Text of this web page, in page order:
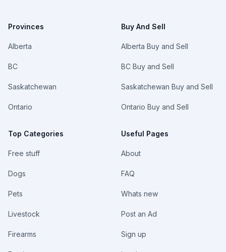
Provinces
Alberta
BC
Saskatchewan
Ontario
Top Categories
Free stuff
Dogs
Pets
Livestock
Firearms
Buy And Sell
Alberta Buy and Sell
BC Buy and Sell
Saskatchewan Buy and Sell
Ontario Buy and Sell
Useful Pages
About
FAQ
Whats new
Post an Ad
Sign up